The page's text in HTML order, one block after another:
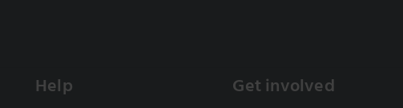
Help Get involved